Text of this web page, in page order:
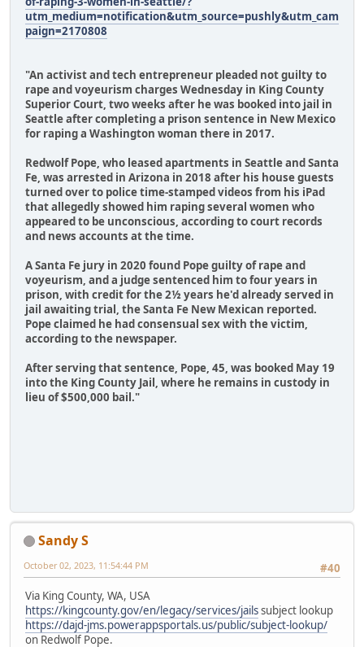
utm_medium=notification&utm_source=pushly&utm_cam
paign=2170808
"An activist and tech entrepreneur pleaded not guilty to
rape and voyeurism charges Wednesday in King County
Superior Court, two weeks after he was booked into jail in
Seattle after completing a prison sentence in New Mexico
for raping a Washington woman there in 2017.
Redwolf Pope, who leased apartments in Seattle and Santa
Fe, was arrested in Arizona in 2018 after his house guests
turned over to police time-stamped videos from his iPad
that allegedly showed him raping several women who
appeared to be unconscious, according to court records
and news accounts at the time.
A Santa Fe jury in 2020 found Pope guilty of rape and
voyeurism, and a judge sentenced him to four years in
prison, with credit for the 2½ years he'd already served in
jail awaiting trial, the Santa Fe New Mexican reported.
Pope claimed he had consensual sex with the victim,
according to the newspaper.
After serving that sentence, Pope, 45, was booked May 19
into the King County Jail, where he remains in custody in
lieu of $500,000 bail."
Sandy S
#40
October 02, 2023, 11:54:44 PM
Via King County, WA, USA
https://kingcounty.gov/en/legacy/services/jailssubject lookup
https://dajd-jms.powerappsportals.us/public/subject-lookup/
on Redwolf Pope.